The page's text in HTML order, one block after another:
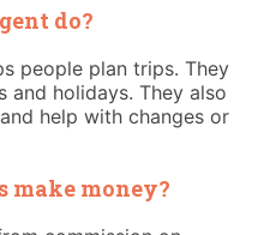
do?
people plan trips. They
and holidays. They also
help with changes or
make money?